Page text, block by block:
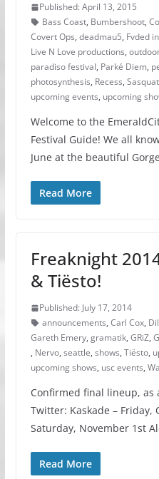
Published: April 13, 2015
Bass Coast, Bumbershoot,
Covert Ops, deadmau5, Fvded
Live N Love productions,
paradiso festival, Parké Diem,
photosynthesis, Recess,
upcoming events, upcoming
Welcome to the
Festival Guide! We all
June at the beautiful Gorge
Read More
Freaknight
& Tiësto!
Published: July 17, 2014
announcements, Carl Cox,
Gareth Emery, gramatik, GRiZ,
, Nervo, seattle, shows, Tiësto,
upcoming shows, usc events,
Confirmed final lineup, as
Twitter: Kaskade – Friday,
Saturday, November 1st
Read More